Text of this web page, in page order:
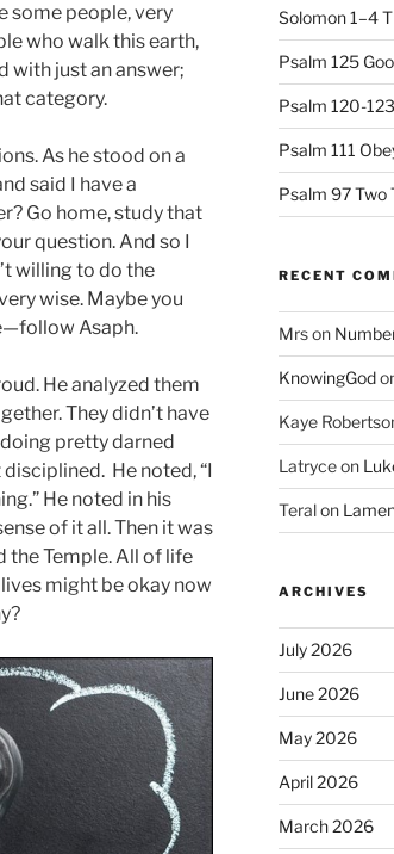
some people, very
who walk this earth,
with just an answer;
category.
As he stood on a
said I have a
Go home, study that
question. And so I
willing to do the
wise. Maybe you
Asaph.
He analyzed them
They didn’t have
pretty darned
He noted, “I
He noted in his
of it all. Then it was
the Temple. All of life
might be okay now
Solomon 1–4
Psalm 125
Psalm 120-
Psalm 111
Psalm 97 Two
RECENT
Mrson
KnowingGod
Kaye
Latryceon
Teralon
ARCHIVES
July 2026
June 2026
May 2026
April 2026
March 2026